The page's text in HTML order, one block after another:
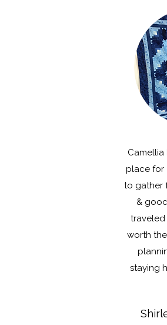
Camellia
place for
to gather
&
traveled
worth
staying